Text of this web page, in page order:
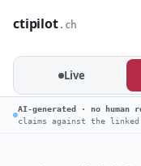
ctipilot.ch
Live
AI-generated · no human
claims against the linked